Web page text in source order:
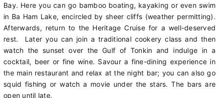
Bay. Here you can go bamboo boating, kayaking or even swim
in Ba Ham Lake, encircled by sheer cliffs (weather permitting).
Afterwards, return to the Heritage Cruise for a well-deserved
rest. Later you can join a traditional cookery class and then
watch the sunset over the Gulf of Tonkin and indulge in a
cocktail, beer or fine wine. Savour a fine-dining experience in
the main restaurant and relax at the night bar; you can also go
squid fishing or watch a movie under the stars. The bars are
open until late.